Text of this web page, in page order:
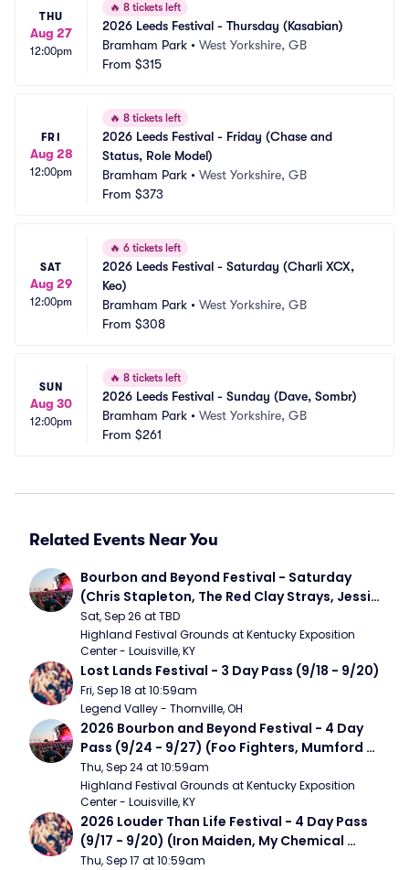
THU
Aug 27
12:00pm
🔥 8 tickets left
2026 Leeds Festival - Thursday (Kasabian)
Bramham Park • West Yorkshire, GB
From $315
FRI
Aug 28
12:00pm
🔥 8 tickets left
2026 Leeds Festival - Friday (Chase and
Status, Role Model)
Bramham Park • West Yorkshire, GB
From $373
SAT
Aug 29
12:00pm
🔥 6 tickets left
2026 Leeds Festival - Saturday (Charli XCX,
Keo)
Bramham Park • West Yorkshire, GB
From $308
SUN
Aug 30
12:00pm
🔥 8 tickets left
2026 Leeds Festival - Sunday (Dave, Sombr)
Bramham Park • West Yorkshire, GB
From $261
Related Events Near You
Bourbon and Beyond Festival - Saturday
(Chris Stapleton, The Red Clay Strays, Jessie
Murph)
Sat, Sep 26 at TBD
Highland Festival Grounds at Kentucky Exposition
Center - Louisville, KY
Lost Lands Festival - 3 Day Pass (9/18 - 9/20)
Fri, Sep 18 at 10:59am
Legend Valley - Thornville, OH
2026 Bourbon and Beyond Festival - 4 Day
Pass (9/24 - 9/27) (Foo Fighters, Mumford
and Sons, Chris Stapleton, Dave Matthews
Band)
Thu, Sep 24 at 10:59am
Highland Festival Grounds at Kentucky Exposition
Center - Louisville, KY
2026 Louder Than Life Festival - 4 Day Pass
(9/17 - 9/20) (Iron Maiden, My Chemical
Romance, Limpbizkit)
Thu, Sep 17 at 10:59am